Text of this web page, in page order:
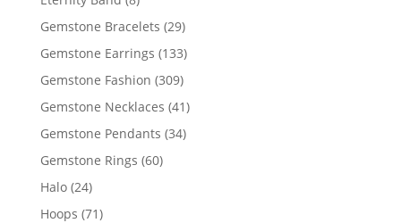
products
Gemstone Bracelets 2929
products
Gemstone Earrings 133133
Gemstone Fashion 309309
products
Gemstone Necklaces 4141
Gemstone Pendants 3434
Gemstone Rings 6060
Halo 2424
products
Hoops 7171